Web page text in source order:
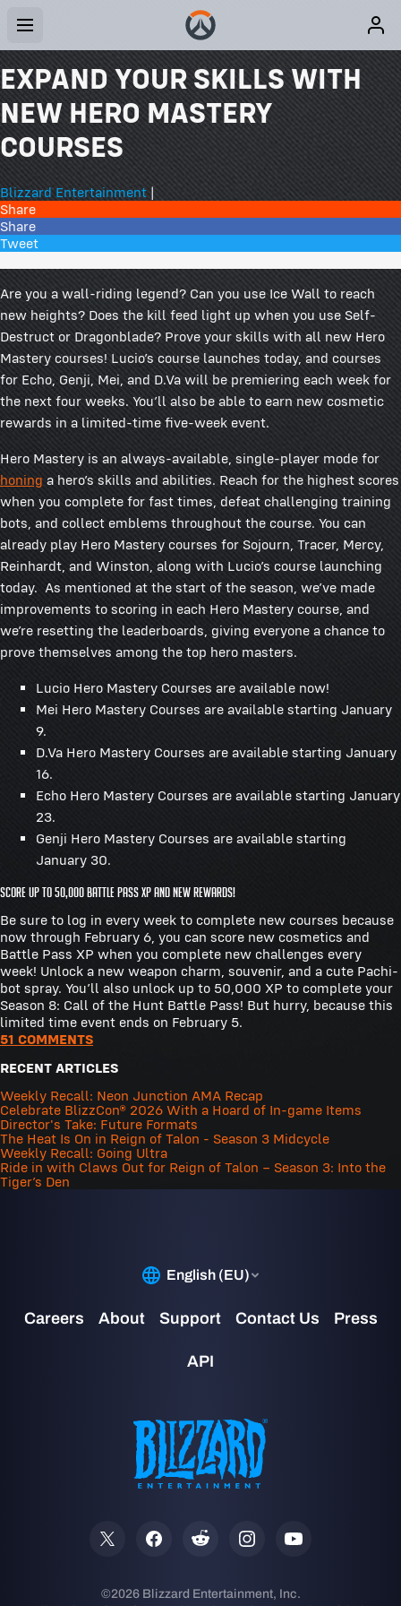
EXPAND YOUR SKILLS WITH
NEW HERO MASTERY
COURSES
Blizzard Entertainment |
Share
Share
Tweet
Are you a wall-riding legend? Can you use Ice Wall to reach
new heights? Does the kill feed light up when you use Self-
Destruct or Dragonblade? Prove your skills with all new Hero
Mastery courses! Lucio’s course launches today, and courses
for Echo, Genji, Mei, and D.Va will be premiering each week for
the next four weeks. You’ll also be able to earn new cosmetic
rewards in a limited-time five-week event.
Hero Mastery is an always-available, single-player mode for
honing a hero’s skills and abilities. Reach for the highest scores
when you complete for fast times, defeat challenging training
bots, and collect emblems throughout the course. You can
already play Hero Mastery courses for Sojourn, Tracer, Mercy,
Reinhardt, and Winston, along with Lucio’s course launching
today. As mentioned at the start of the season, we’ve made
improvements to scoring in each Hero Mastery course, and
we’re resetting the leaderboards, giving everyone a chance to
prove themselves among the top hero masters.
Lucio Hero Mastery Courses are available now!
Mei Hero Mastery Courses are available starting January
9.
D.Va Hero Mastery Courses are available starting January
16.
Echo Hero Mastery Courses are available starting January
23.
Genji Hero Mastery Courses are available starting
January 30.
Score up to 50,000 Battle Pass XP and New Rewards!
Be sure to log in every week to complete new courses because
now through February 6, you can score new cosmetics and
Battle Pass XP when you complete new challenges every
week! Unlock a new weapon charm, souvenir, and a cute Pachi-
bot spray. You’ll also unlock up to 50,000 XP to complete your
Season 8: Call of the Hunt Battle Pass! But hurry, because this
limited time event ends on February 5.
51 COMMENTS
RECENT ARTICLES
Weekly Recall: Neon Junction AMA Recap
Celebrate BlizzCon® 2026 With a Hoard of In-game Items
Director's Take: Future Formats
The Heat Is On in Reign of Talon - Season 3 Midcycle
Weekly Recall: Going Ultra
Ride in with Claws Out for Reign of Talon – Season 3: Into the
Tiger’s Den